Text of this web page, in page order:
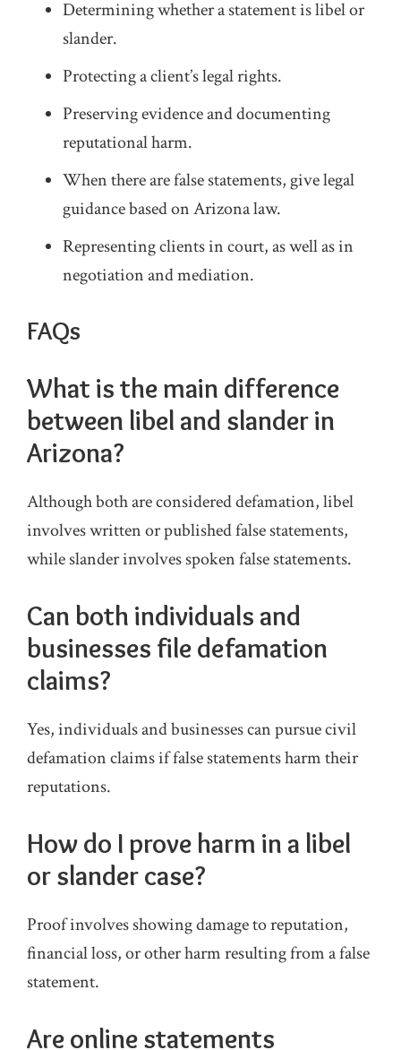
Determining whether a statement is libel or
slander.
Protecting a client’s legal rights.
Preserving evidence and documenting
reputational harm.
When there are false statements, give legal
guidance based on Arizona law.
Representing clients in court, as well as in
negotiation and mediation.
FAQs
What is the main difference
between libel and slander in
Arizona?
Although both are considered defamation, libel
involves written or published false statements,
while slander involves spoken false statements.
Can both individuals and
businesses file defamation
claims?
Yes, individuals and businesses can pursue civil
defamation claims if false statements harm their
reputations.
How do I prove harm in a libel
or slander case?
Proof involves showing damage to reputation,
financial loss, or other harm resulting from a false
statement.
Are online statements